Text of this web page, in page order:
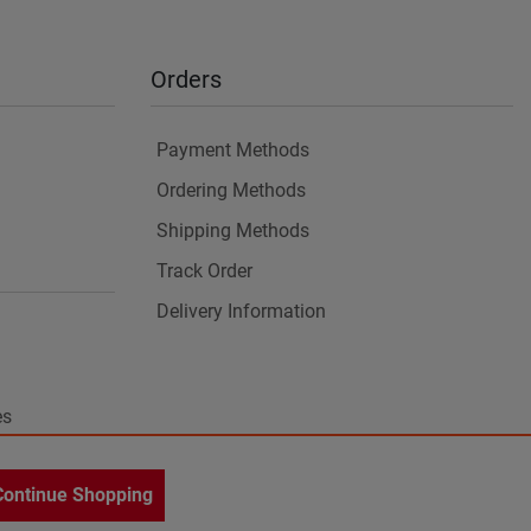
Orders
Payment Methods
Ordering Methods
Shipping Methods
Track Order
Delivery Information
Shopping